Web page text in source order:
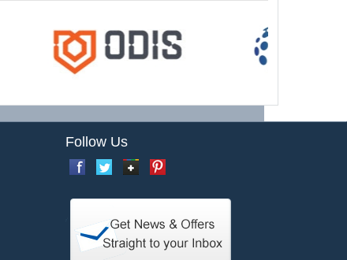
Follow Us